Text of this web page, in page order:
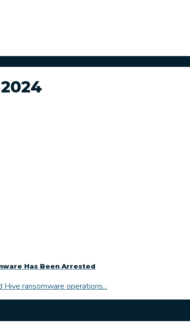
Has Been Arrested
ransomware operations...